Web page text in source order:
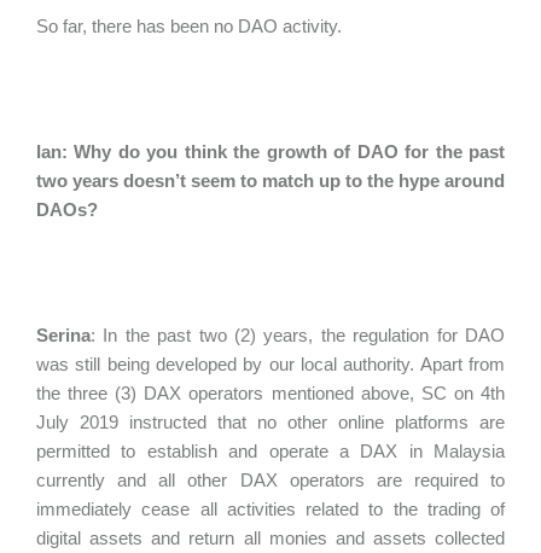
So far, there has been no DAO activity.
Ian: Why do you think the growth of DAO for the past
two years doesn’t seem to match up to the hype around
DAOs?
Serina: In the past two (2) years, the regulation for DAO
was still being developed by our local authority. Apart from
the three (3) DAX operators mentioned above, SC on 4th
July 2019 instructed that no other online platforms are
permitted to establish and operate a DAX in Malaysia
currently and all other DAX operators are required to
immediately cease all activities related to the trading of
digital assets and return all monies and assets collected